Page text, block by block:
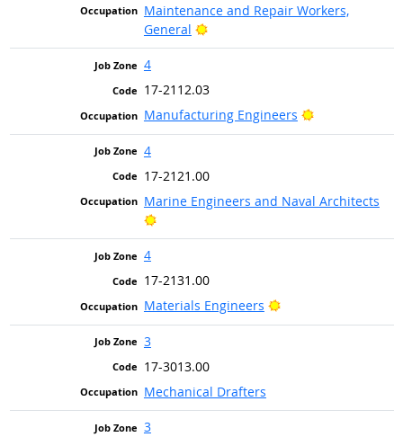
Maintenance and Repair Workers,
General
Bright Outlook
4
17-2112.03
Manufacturing Engineers
Bright Outlook
4
17-2121.00
Marine Engineers and Naval Architects
Bright Outlook
4
17-2131.00
Materials Engineers
Bright Outlook
3
17-3013.00
Mechanical Drafters
3